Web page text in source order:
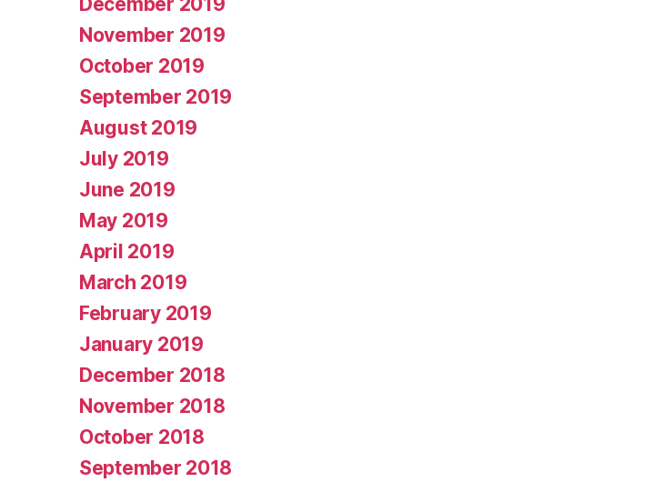
November 2019
October 2019
September 2019
August 2019
July 2019
June 2019
May 2019
April 2019
March 2019
February 2019
January 2019
December 2018
November 2018
October 2018
September 2018